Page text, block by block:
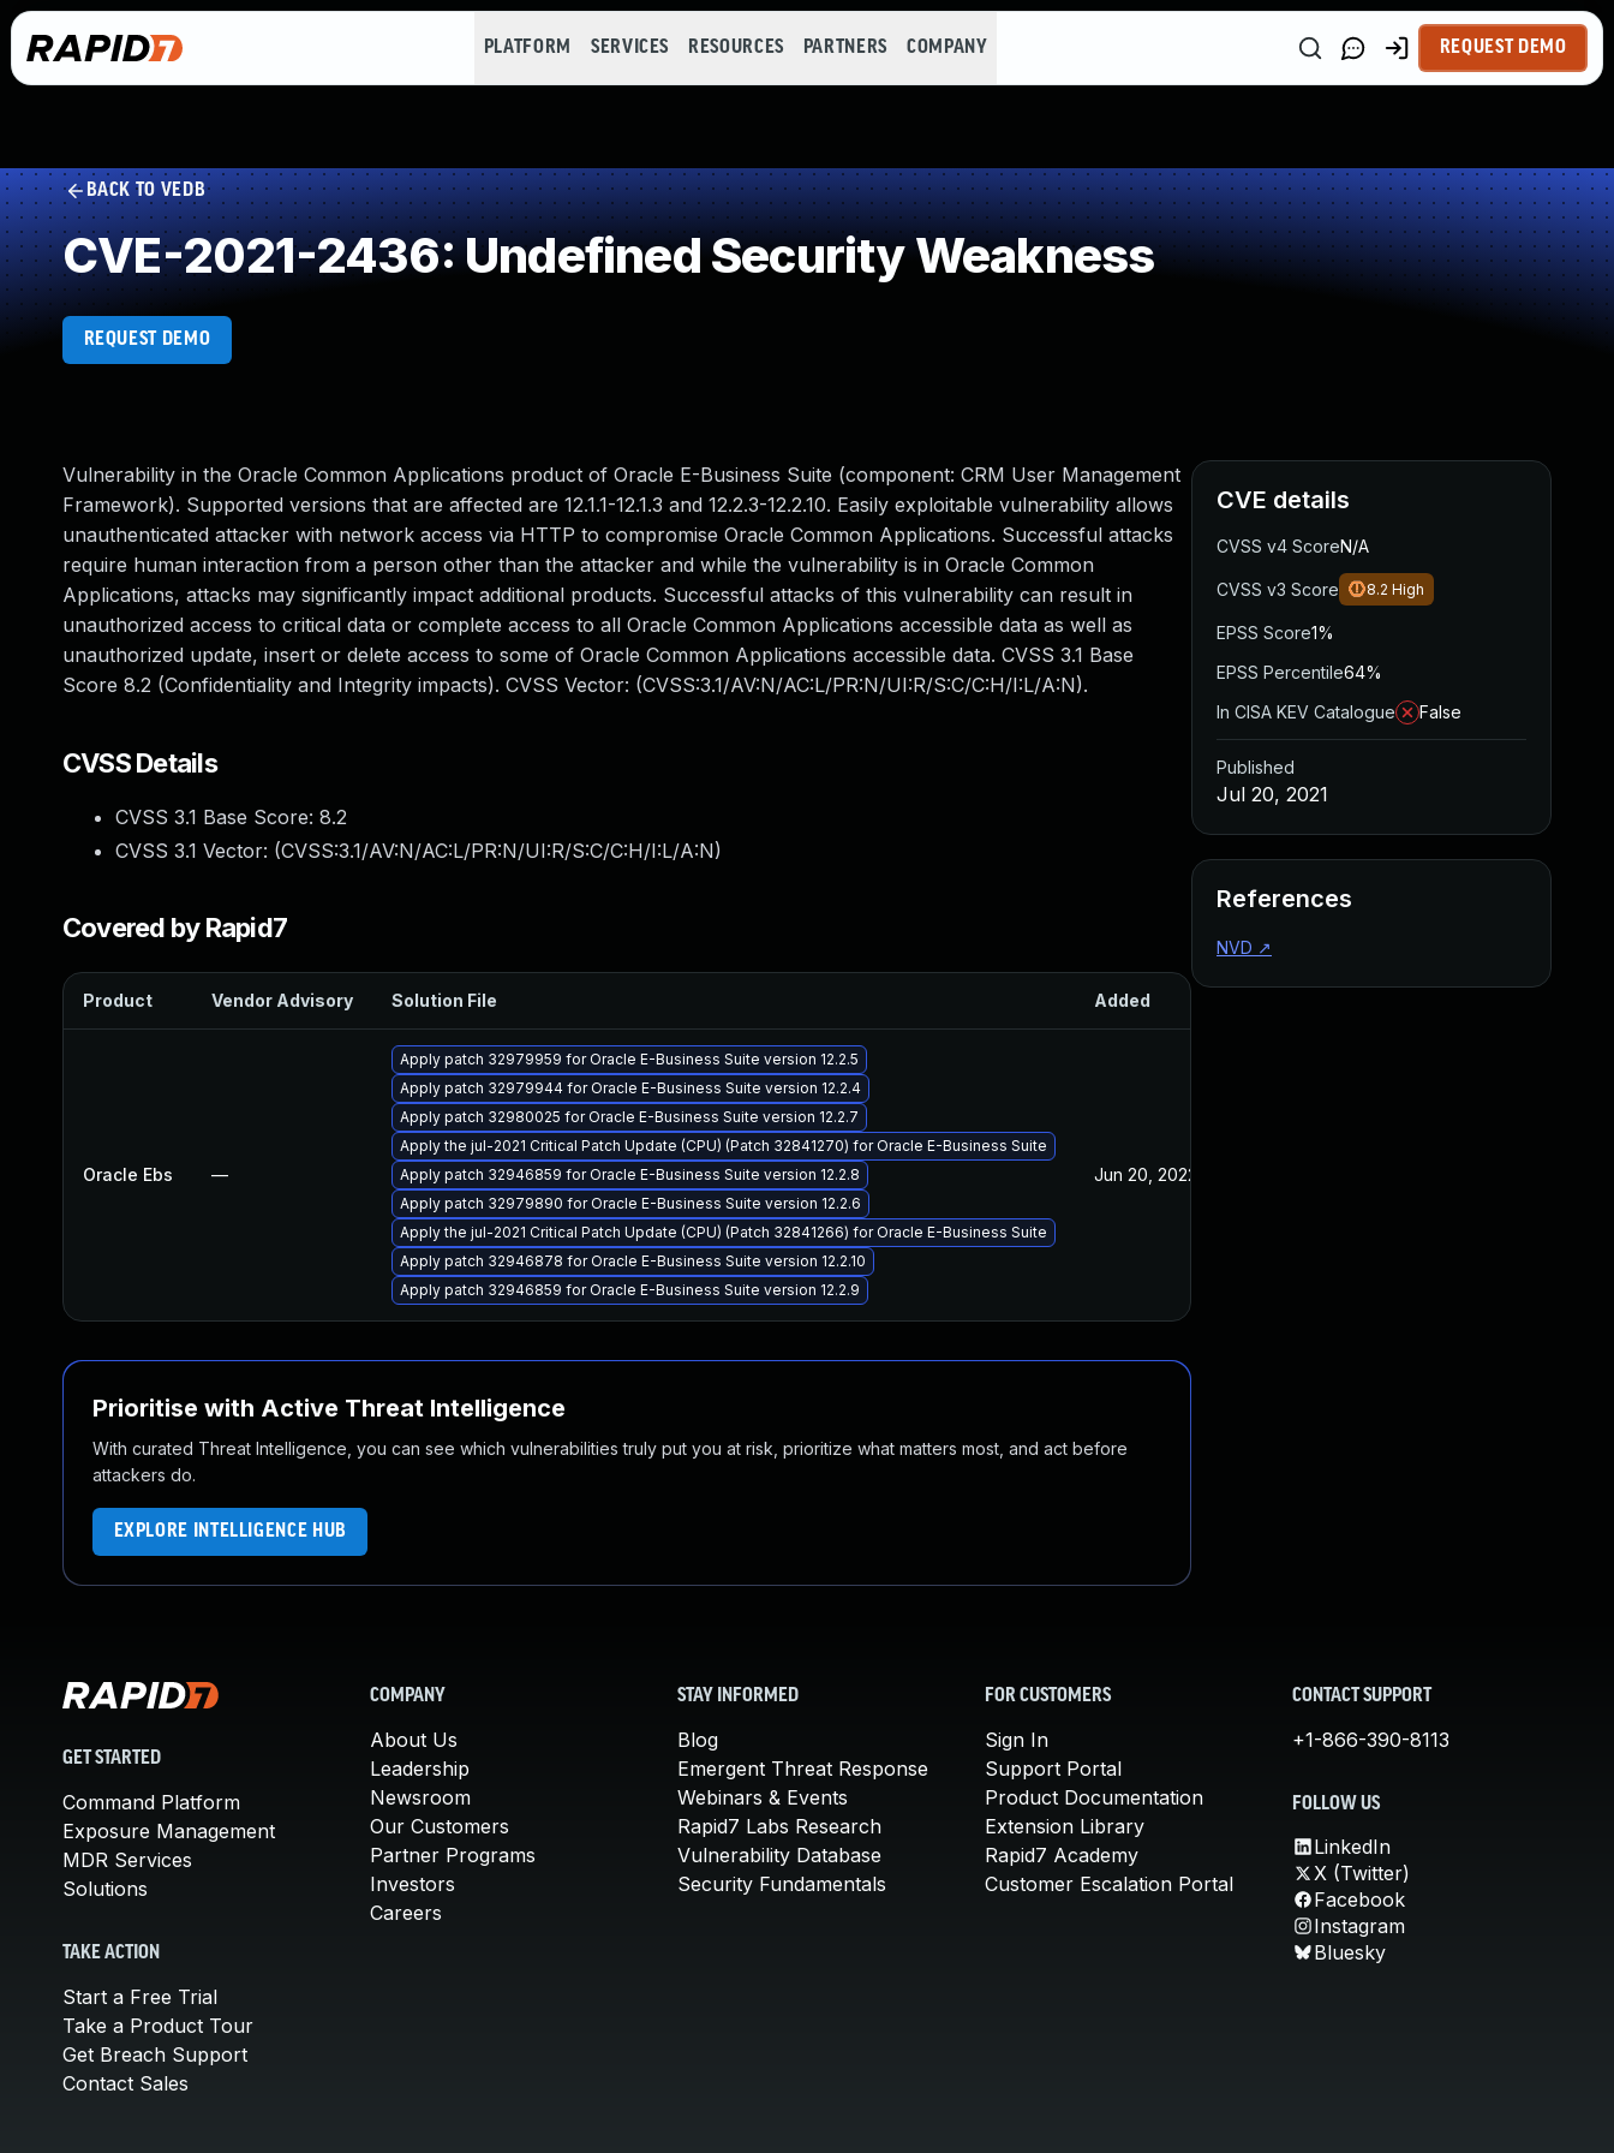
PLATFORM SERVICES RESOURCES PARTNERS COMPANY REQUEST DEMO
BACK TO VEDB
CVE-2021-2436: Undefined Security Weakness
REQUEST DEMO
Vulnerability in the Oracle Common Applications product of Oracle E-Business Suite (component: CRM User Management
Framework). Supported versions that are affected are 12.1.1-12.1.3 and 12.2.3-12.2.10. Easily exploitable vulnerability allows
unauthenticated attacker with network access via HTTP to compromise Oracle Common Applications. Successful attacks
require human interaction from a person other than the attacker and while the vulnerability is in Oracle Common
Applications, attacks may significantly impact additional products. Successful attacks of this vulnerability can result in
unauthorized access to critical data or complete access to all Oracle Common Applications accessible data as well as
unauthorized update, insert or delete access to some of Oracle Common Applications accessible data. CVSS 3.1 Base
Score 8.2 (Confidentiality and Integrity impacts). CVSS Vector: (CVSS:3.1/AV:N/AC:L/PR:N/UI:R/S:C/C:H/I:L/A:N).
CVSS Details
CVSS 3.1 Base Score: 8.2
CVSS 3.1 Vector: (CVSS:3.1/AV:N/AC:L/PR:N/UI:R/S:C/C:H/I:L/A:N)
Covered by Rapid7
Product Vendor Advisory Solution File Added
Oracle Ebs —
Apply patch 32979959 for Oracle E-Business Suite version 12.2.5
Apply patch 32979944 for Oracle E-Business Suite version 12.2.4
Apply patch 32980025 for Oracle E-Business Suite version 12.2.7
Apply the jul-2021 Critical Patch Update (CPU) (Patch 32841270) for Oracle E-Business Suite
Apply patch 32946859 for Oracle E-Business Suite version 12.2.8
Apply patch 32979890 for Oracle E-Business Suite version 12.2.6
Apply the jul-2021 Critical Patch Update (CPU) (Patch 32841266) for Oracle E-Business Suite
Apply patch 32946878 for Oracle E-Business Suite version 12.2.10
Apply patch 32946859 for Oracle E-Business Suite version 12.2.9
Jun 20, 2022
Prioritise with Active Threat Intelligence
With curated Threat Intelligence, you can see which vulnerabilities truly put you at risk, prioritize what matters most, and act before
attackers do.
EXPLORE INTELLIGENCE HUB
CVE details
CVSS v4 ScoreN/A
CVSS v3 Score 8.2 High
EPSS Score1%
EPSS Percentile64%
In CISA KEV Catalogue
False
Published
Jul 20, 2021
References
NVD ↗
GET STARTED
Command Platform
Exposure Management
MDR Services
Solutions
TAKE ACTION
Start a Free Trial
Take a Product Tour
Get Breach Support
Contact Sales
COMPANY
About Us
Leadership
Newsroom
Our Customers
Partner Programs
Investors
Careers
STAY INFORMED
Blog
Emergent Threat Response
Webinars & Events
Rapid7 Labs Research
Vulnerability Database
Security Fundamentals
FOR CUSTOMERS
Sign In
Support Portal
Product Documentation
Extension Library
Rapid7 Academy
Customer Escalation Portal
CONTACT SUPPORT
+1-866-390-8113
FOLLOW US
LinkedIn
X (Twitter)
Facebook
Instagram
Bluesky